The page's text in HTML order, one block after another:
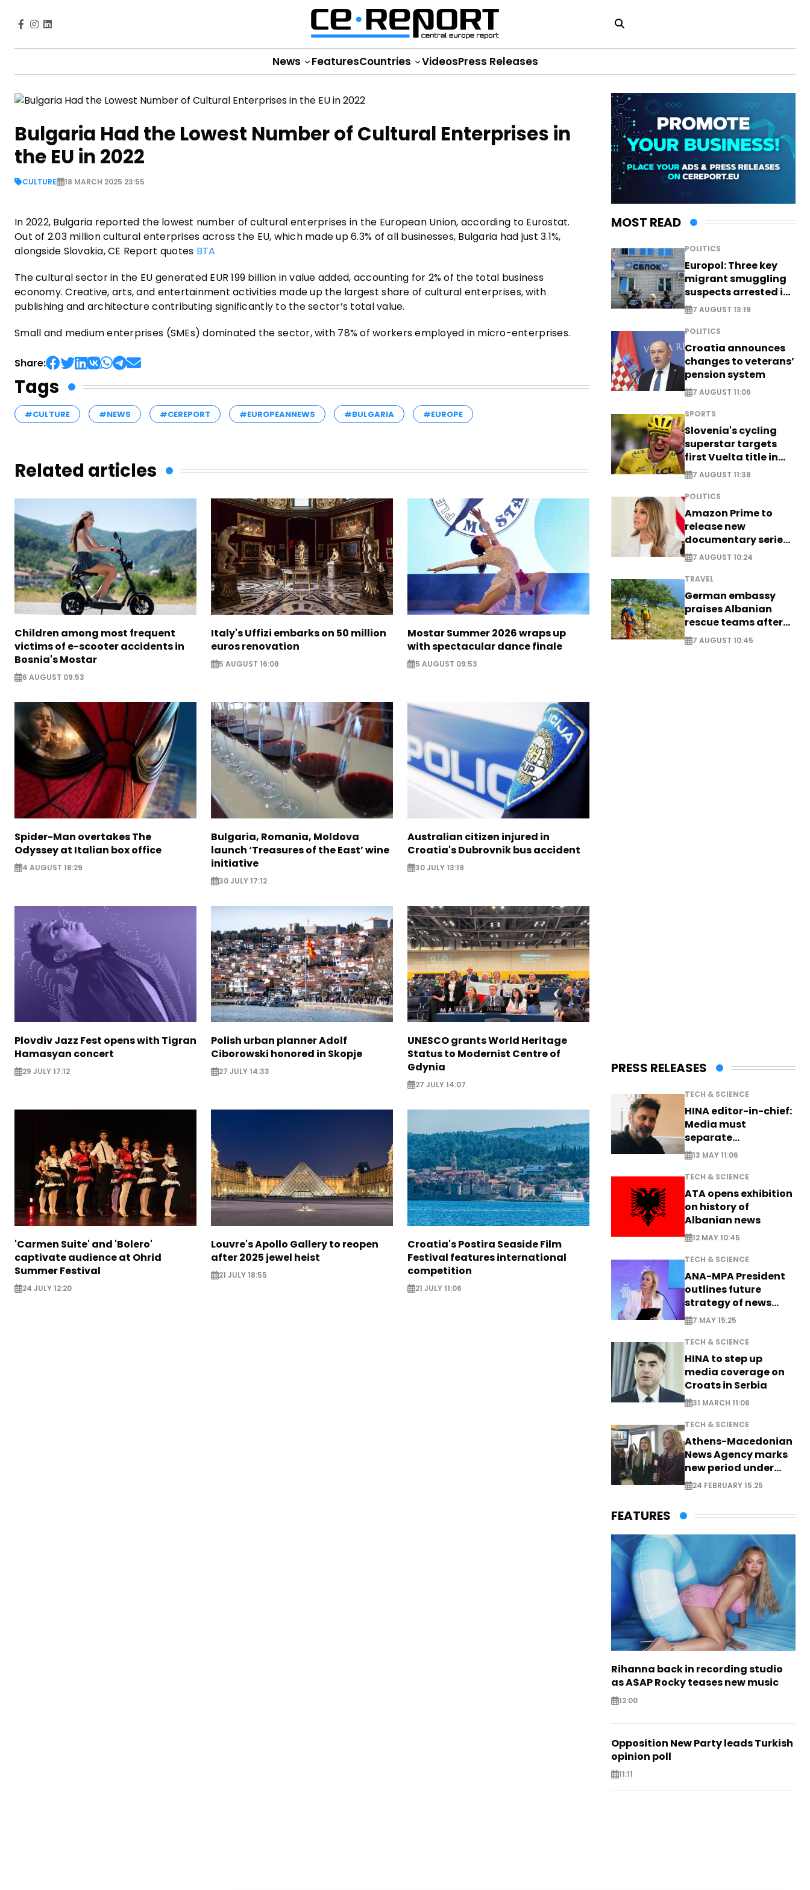
News FeaturesCountries VideosPress Releases
Bulgaria Had the Lowest Number of Cultural Enterprises in
the EU in 2022
CULTURE 18 MARCH 2025 23:55
In 2022, Bulgaria reported the lowest number of cultural enterprises in the European Union, according to Eurostat.
Out of 2.03 million cultural enterprises across the EU, which made up 6.3% of all businesses, Bulgaria had just 3.1%,
alongside Slovakia, CE Report quotes BTA
The cultural sector in the EU generated EUR 199 billion in value added, accounting for 2% of the total business
economy. Creative, arts, and entertainment activities made up the largest share of cultural enterprises, with
publishing and architecture contributing significantly to the sector’s total value.
Small and medium enterprises (SMEs) dominated the sector, with 78% of workers employed in micro-enterprises.
Share:
Tags
#CULTURE #NEWS #CEREPORT #EUROPEANNEWS #BULGARIA #EUROPE
Related articles
Children among most frequent
victims of e-scooter accidents in
Bosnia's Mostar
6 AUGUST 09:53
Italy's Uffizi embarks on 50 million
euros renovation
5 AUGUST 16:08
Mostar Summer 2026 wraps up
with spectacular dance finale
5 AUGUST 09:53
Spider-Man overtakes The
Odyssey at Italian box office
4 AUGUST 18:29
Bulgaria, Romania, Moldova
launch ‘Treasures of the East’ wine
initiative
30 JULY 17:12
Australian citizen injured in
Croatia's Dubrovnik bus accident
30 JULY 13:19
Plovdiv Jazz Fest opens with Tigran
Hamasyan concert
29 JULY 17:12
Polish urban planner Adolf
Ciborowski honored in Skopje
27 JULY 14:33
UNESCO grants World Heritage
Status to Modernist Centre of
Gdynia
27 JULY 14:07
'Carmen Suite' and 'Bolero'
captivate audience at Ohrid
Summer Festival
24 JULY 12:20
Louvre's Apollo Gallery to reopen
after 2025 jewel heist
21 JULY 18:55
Croatia's Postira Seaside Film
Festival features international
competition
21 JULY 11:06
MOST READ
POLITICS
Europol: Three key
migrant smuggling
suspects arrested in
Germany, Serbia
7 AUGUST 13:19
POLITICS
Croatia announces
changes to veterans’
pension system
7 AUGUST 11:06
SPORTS
Slovenia's cycling
superstar targets
first Vuelta title in
long-awaited return
7 AUGUST 11:38
POLITICS
Amazon Prime to
release new
documentary series
on Melania Trump
7 AUGUST 10:24
TRAVEL
German embassy
praises Albanian
rescue teams after
saving four
nationals
7 AUGUST 10:45
PRESS RELEASES
TECH & SCIENCE
HINA editor-in-chief:
Media must
separate
information from PR
13 MAY 11:06
TECH & SCIENCE
ATA opens exhibition
on history of
Albanian news
12 MAY 10:45
TECH & SCIENCE
ANA-MPA President
outlines future
strategy of news
production
7 MAY 15:25
TECH & SCIENCE
HINA to step up
media coverage on
Croats in Serbia
31 MARCH 11:06
TECH & SCIENCE
Athens-Macedonian
News Agency marks
new period under
new leadership
24 FEBRUARY 15:25
FEATURES
Rihanna back in recording studio
as A$AP Rocky teases new music
12:00
Opposition New Party leads Turkish
opinion poll
11:11